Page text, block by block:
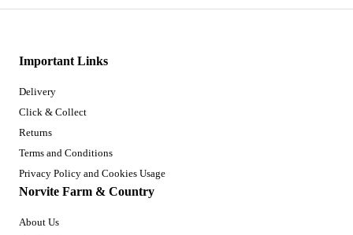
Important Links
Delivery
Click & Collect
Returns
Terms and Conditions
Privacy Policy and Cookies Usage
Norvite Farm & Country
About Us